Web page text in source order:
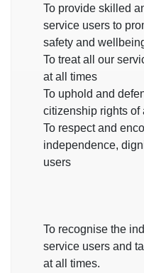
To provide skilled
service users to
safety and
To treat all our
at all times
To uphold and
citizenship rights of
To respect and
independence,
users
To recognise the
service users and
at all times.